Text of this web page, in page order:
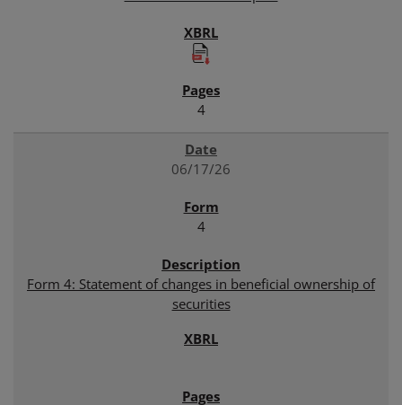
4
06/17/26
4
Form 4: Statement of changes in beneficial ownership of
securities